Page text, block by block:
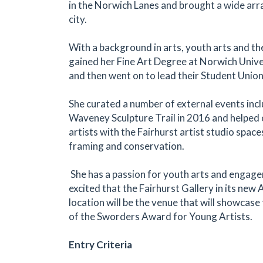
in the Norwich Lanes and brought a wide
city.
With a background in arts, youth arts and
gained her Fine Art Degree at Norwich
and then went on to lead their Student
She curated a number of external events
Waveney Sculpture Trail in 2016 and
artists with the Fairhurst artist studio
framing and conservation.
She has a passion for youth arts and
excited that the Fairhurst Gallery in its new
location will be the venue that will showcase
of the Sworders Award for Young Artists.
Entry Criteria